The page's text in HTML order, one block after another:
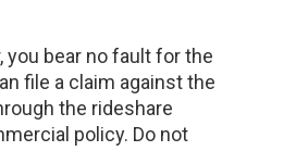
you bear no fault for the
file a claim against the
the rideshare
policy. Do not